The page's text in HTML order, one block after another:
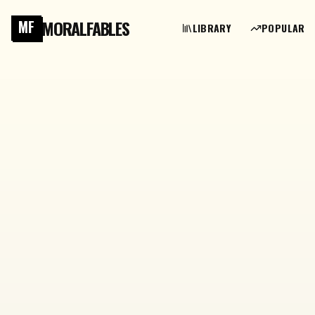
MF MORALFABLES LIBRARY POPULAR